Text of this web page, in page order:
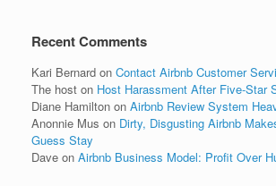
Recent Comments
Kari Bernard on Contact Airbnb Customer
The host on Host Harassment After Five-Star
Diane Hamilton on Airbnb Review System
Anonnie Mus on Dirty, Disgusting Airbnb
Guess Stay
Dave on Airbnb Business Model: Profit Over